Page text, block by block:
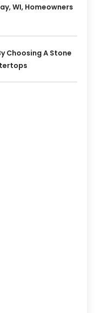
WI, Homeowners
Choosing A Stone